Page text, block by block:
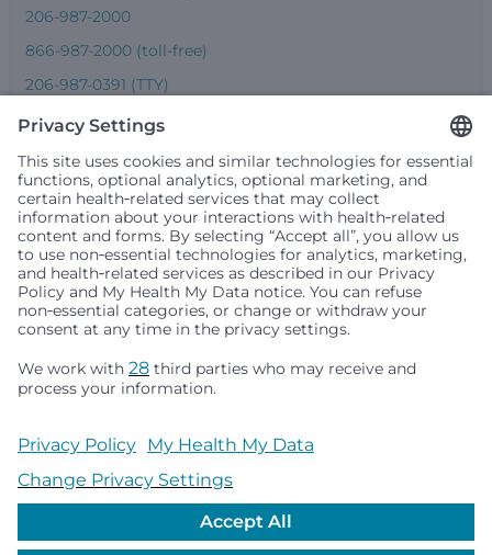
206-987-2000
866-987-2000 (toll-free)
206-987-0391 (TTY)
Seattle Children’s complies with applicable federal and
people or treat them differently based on race, color,
religion (creed), sex, gender identity or expression, sexual
any other status protected by applicable federal, state or
local law. Financial assistance for medically necessary
services is based on family income and hospital
resources and is provided to children under age 21 whose
primary residence is in Washington, Alaska, Montana or
Idaho.